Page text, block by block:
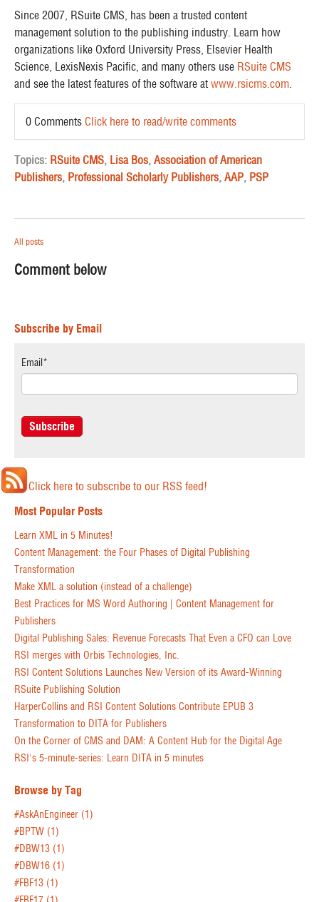
Since 2007, RSuite CMS, has been a trusted content
management solution to the publishing industry. Learn how
organizations like Oxford University Press, Elsevier Health
Science, LexisNexis Pacific, and many others use RSuite CMS
and see the latest features of the software atwww.rsicms.com.
0 Comments Click here to read/write comments
Topics: RSuite CMS, Lisa Bos, Association of American
Publishers, Professional Scholarly Publishers, AAP, PSP
All posts
Comment below
Subscribe by Email
Email *
Click here to subscribe to our RSS feed!
Most Popular Posts
Learn XML in 5 Minutes!
Content Management: the Four Phases of Digital Publishing
Transformation
Make XML a solution (instead of a challenge)
Best Practices for MS Word Authoring | Content Management for
Publishers
Digital Publishing Sales: Revenue Forecasts That Even a CFO can Love
RSI merges with Orbis Technologies, Inc.
RSI Content Solutions Launches New Version of its Award-Winning
RSuite Publishing Solution
HarperCollins and RSI Content Solutions Contribute EPUB 3
Transformation to DITA for Publishers
On the Corner of CMS and DAM: A Content Hub for the Digital Age
RSI's 5-minute-series: Learn DITA in 5 minutes
Browse by Tag
#AskAnEngineer (1)
#BPTW (1)
#DBW13 (1)
#DBW16 (1)
#FBF13 (1)